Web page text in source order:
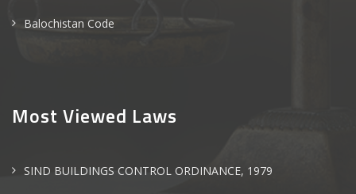
Balochistan Code
Most Viewed Laws
SIND BUILDINGS CONTROL ORDINANCE, 1979